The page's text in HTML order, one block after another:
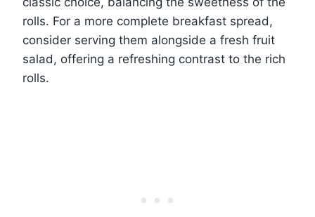
rolls. For a more complete breakfast spread,
consider serving them alongside a fresh fruit
salad, offering a refreshing contrast to the rich
rolls.